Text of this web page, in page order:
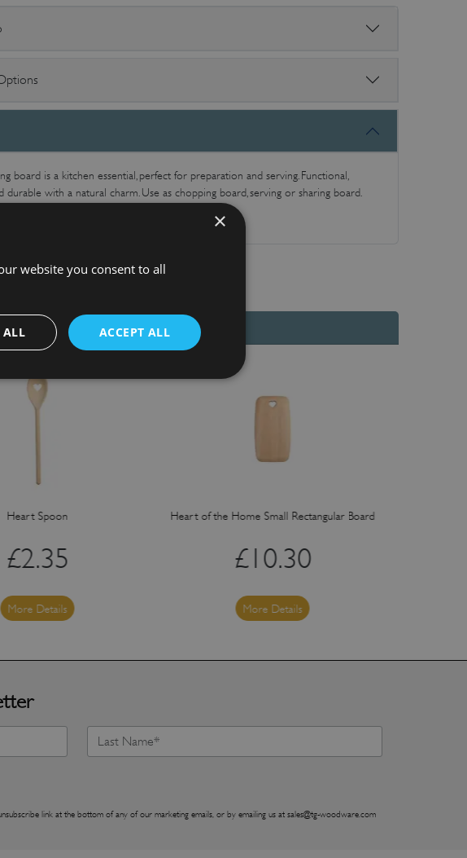
board is a kitchen essential, perfect for preparation and serving. Functional,
durable with a natural charm. Use as chopping board, serving or sharing board.
Heart Spoon
£2.35
More Details
Heart of the Home Small Rectangular Board
£10.30
More Details
link at the bottom of any of our marketing emails, or by emailing us at sales@tg-woodware.com
×
website you consent to all
ACCEPT ALL
ALL